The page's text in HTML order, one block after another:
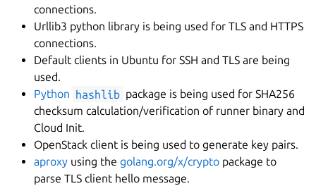
connections.
Urllib3 python library is being used for TLS and HTTPS
connections.
Default clients in Ubuntu for SSH and TLS are being
used.
Python hashlib package is being used for SHA256
checksum calculation/verification of runner binary and
Cloud Init.
OpenStack client is being used to generate key pairs.
aproxy using the golang.org/x/crypto package to
parse TLS client hello message.